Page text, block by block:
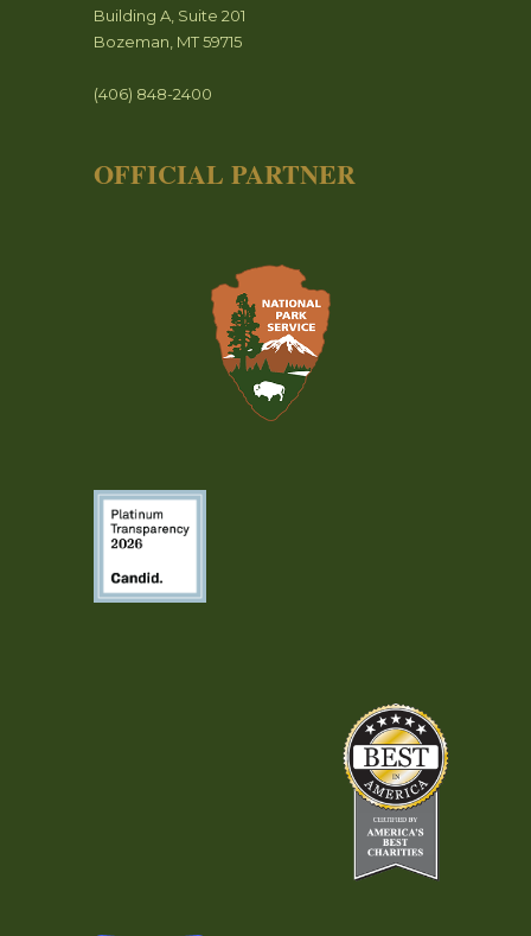
Building A, Suite 201
Bozeman, MT 59715
(406) 848-2400
OFFICIAL PARTNER